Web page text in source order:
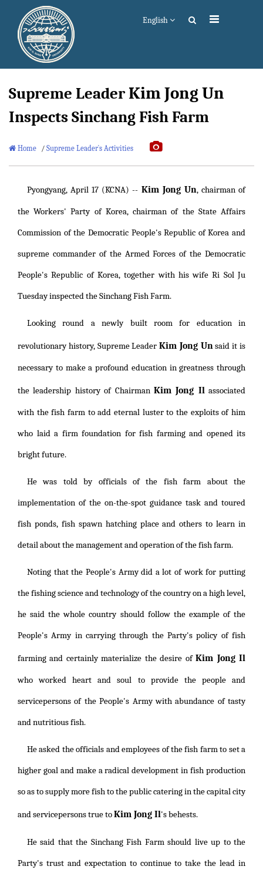
English
Supreme LeaderKim Jong Un
Inspects Sinchang Fish Farm
Home / Supreme Leader`s Activities
Pyongyang, April 17 (KCNA) -- Kim Jong Un, chairman of
the Workers' Party of Korea, chairman of the State Affairs
Commission of the Democratic People's Republic of Korea and
supreme commander of the Armed Forces of the Democratic
People's Republic of Korea, together with his wife Ri Sol Ju
Tuesday inspected the Sinchang Fish Farm.
Looking round a newly built room for education in
revolutionary history, Supreme LeaderKim Jong Unsaid it is
necessary to make a profound education in greatness through
the leadership history of Chairman Kim Jong Ilassociated
with the fish farm to add eternal luster to the exploits of him
who laid a firm foundation for fish farming and opened its
bright future.
He was told by officials of the fish farm about the
implementation of the on-the-spot guidance task and toured
fish ponds, fish spawn hatching place and others to learn in
detail about the management and operation of the fish farm.
Noting that the People's Army did a lot of work for putting
the fishing science and technology of the country on a high level,
he said the whole country should follow the example of the
People's Army in carrying through the Party's policy of fish
farming and certainly materialize the desire ofKim Jong Il
who worked heart and soul to provide the people and
servicepersons of the People's Army with abundance of tasty
and nutritious fish.
He asked the officials and employees of the fish farm to set a
higher goal and make a radical development in fish production
so as to supply more fish to the public catering in the capital city
and servicepersons true toKim Jong Il's behests.
He said that the Sinchang Fish Farm should live up to the
Party's trust and expectation to continue to take the lead in